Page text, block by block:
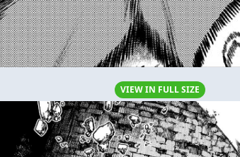
VIEW IN FULL SIZE